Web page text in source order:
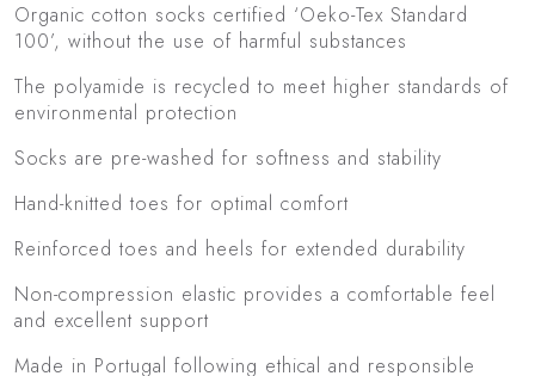
Organic cotton socks certified ‘Oeko-Tex Standard
100’, without the use of harmful substances
The polyamide is recycled to meet higher standards of
environmental protection
Socks are pre-washed for softness and stability
Hand-knitted toes for optimal comfort
Reinforced toes and heels for extended durability
Non-compression elastic provides a comfortable feel
and excellent support
Made in Portugal following ethical and responsible